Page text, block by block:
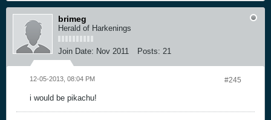
brimeg
Herald of Harkenings
Join Date: Nov 2011 Posts: 21
#245
12-05-2013, 08:04 PM
i would be pikachu!